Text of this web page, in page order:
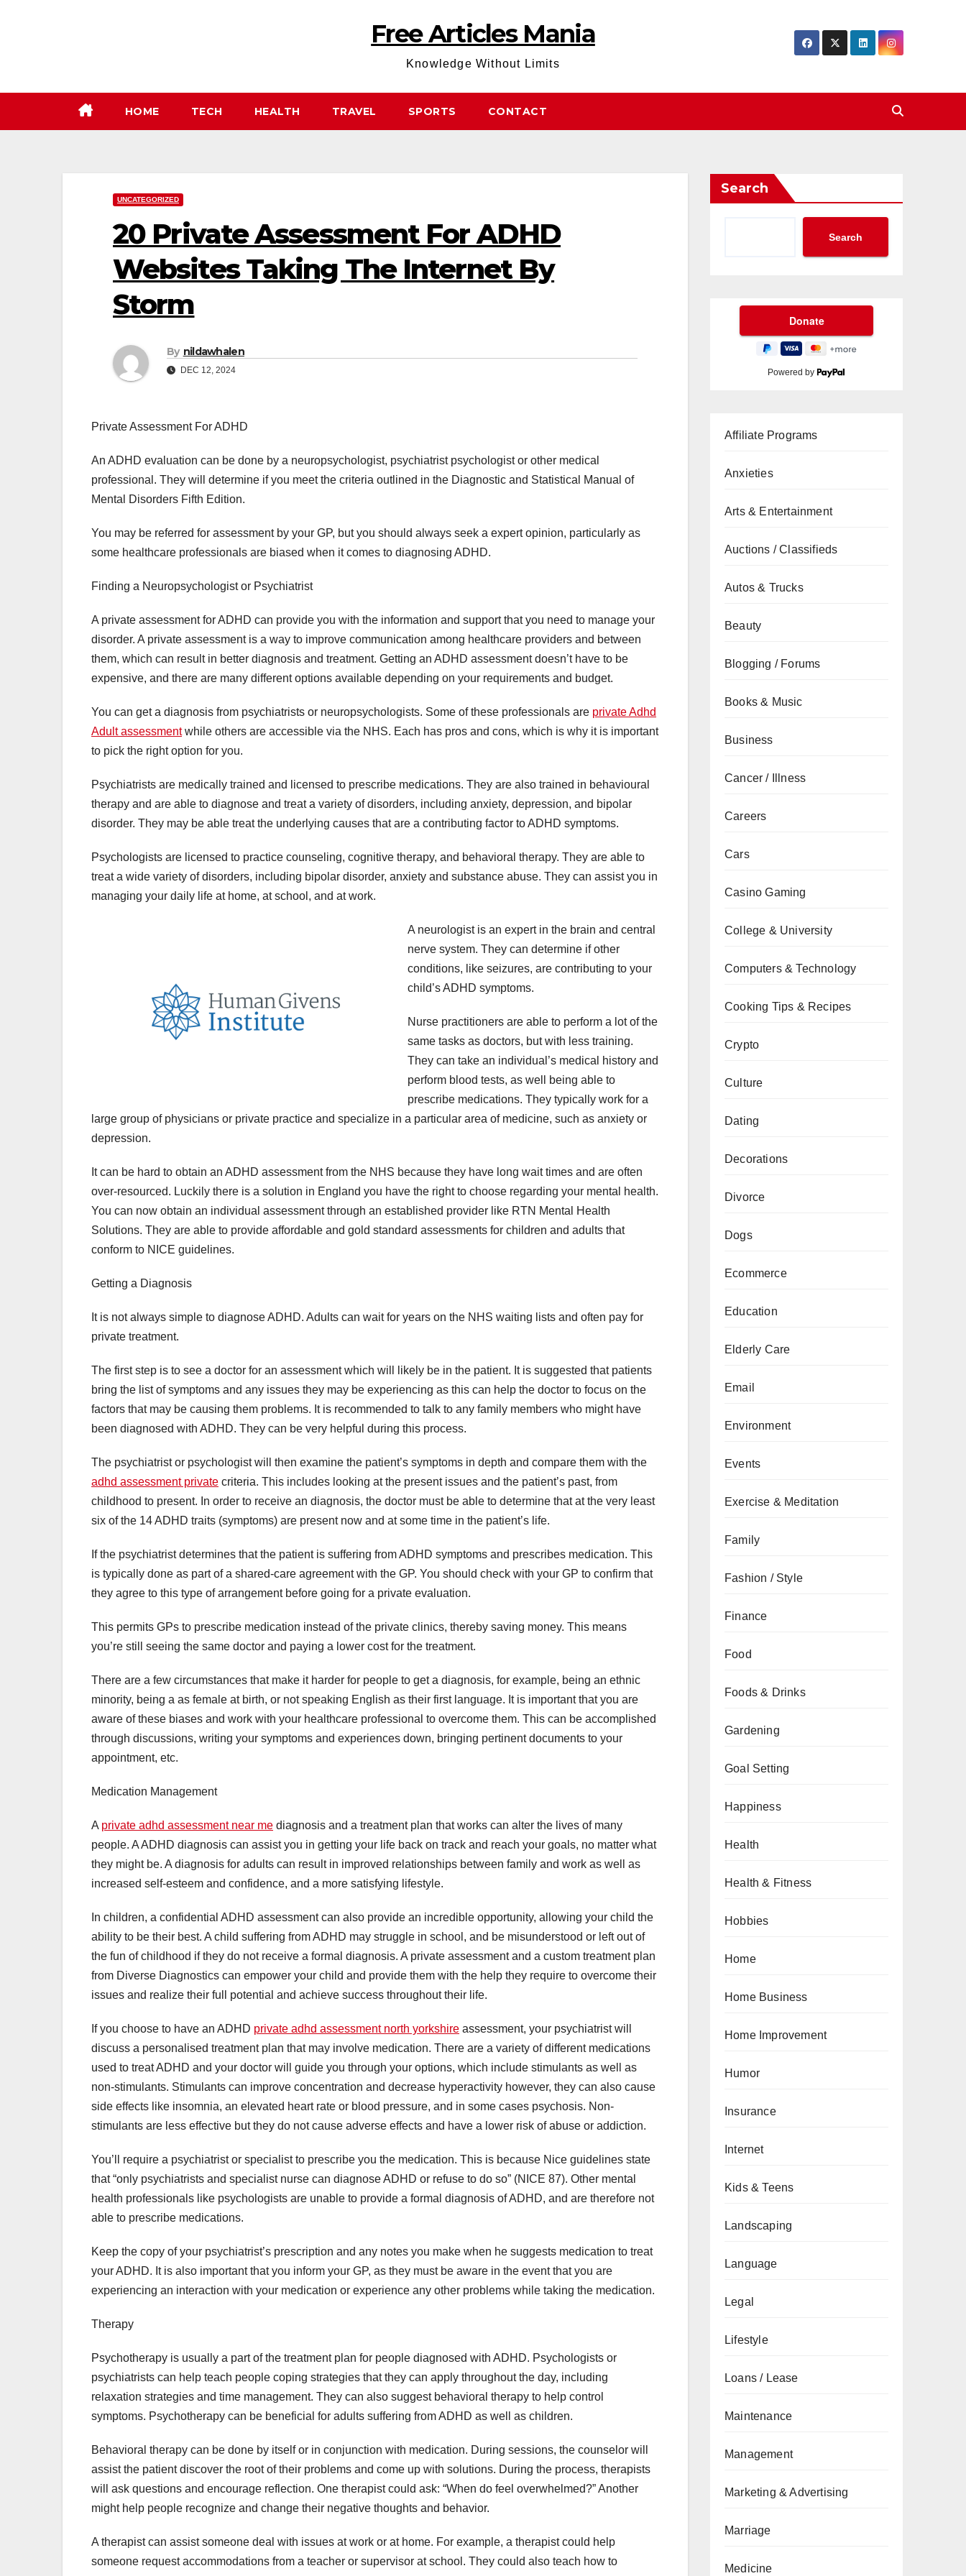
Free Articles Mania
Knowledge Without Limits
HOME TECH HEALTH TRAVEL SPORTS CONTACT
UNCATEGORIZED
20 Private Assessment For ADHD
Websites Taking The Internet By
Storm
By nildawhalen
DEC 12, 2024
Private Assessment For ADHD
An ADHD evaluation can be done by a neuropsychologist, psychiatrist psychologist or other medical
professional. They will determine if you meet the criteria outlined in the Diagnostic and Statistical Manual of
Mental Disorders Fifth Edition.
You may be referred for assessment by your GP, but you should always seek a expert opinion, particularly as
some healthcare professionals are biased when it comes to diagnosing ADHD.
Finding a Neuropsychologist or Psychiatrist
A private assessment for ADHD can provide you with the information and support that you need to manage your
disorder. A private assessment is a way to improve communication among healthcare providers and between
them, which can result in better diagnosis and treatment. Getting an ADHD assessment doesn’t have to be
expensive, and there are many different options available depending on your requirements and budget.
You can get a diagnosis from psychiatrists or neuropsychologists. Some of these professionals are private Adhd
Adult assessmentwhile others are accessible via the NHS. Each has pros and cons, which is why it is important
to pick the right option for you.
Psychiatrists are medically trained and licensed to prescribe medications. They are also trained in behavioural
therapy and are able to diagnose and treat a variety of disorders, including anxiety, depression, and bipolar
disorder. They may be able treat the underlying causes that are a contributing factor to ADHD symptoms.
Psychologists are licensed to practice counseling, cognitive therapy, and behavioral therapy. They are able to
treat a wide variety of disorders, including bipolar disorder, anxiety and substance abuse. They can assist you in
managing your daily life at home, at school, and at work.
A neurologist is an expert in the brain and central
nerve system. They can determine if other
conditions, like seizures, are contributing to your
child’s ADHD symptoms.
Nurse practitioners are able to perform a lot of the
same tasks as doctors, but with less training.
They can take an individual’s medical history and
perform blood tests, as well being able to
prescribe medications. They typically work for a
large group of physicians or private practice and specialize in a particular area of medicine, such as anxiety or
depression.
It can be hard to obtain an ADHD assessment from the NHS because they have long wait times and are often
over-resourced. Luckily there is a solution in England you have the right to choose regarding your mental health.
You can now obtain an individual assessment through an established provider like RTN Mental Health
Solutions. They are able to provide affordable and gold standard assessments for children and adults that
conform to NICE guidelines.
Getting a Diagnosis
It is not always simple to diagnose ADHD. Adults can wait for years on the NHS waiting lists and often pay for
private treatment.
The first step is to see a doctor for an assessment which will likely be in the patient. It is suggested that patients
bring the list of symptoms and any issues they may be experiencing as this can help the doctor to focus on the
factors that may be causing them problems. It is recommended to talk to any family members who might have
been diagnosed with ADHD. They can be very helpful during this process.
The psychiatrist or psychologist will then examine the patient’s symptoms in depth and compare them with the
adhd assessment private criteria. This includes looking at the present issues and the patient’s past, from
childhood to present. In order to receive an diagnosis, the doctor must be able to determine that at the very least
six of the 14 ADHD traits (symptoms) are present now and at some time in the patient’s life.
If the psychiatrist determines that the patient is suffering from ADHD symptoms and prescribes medication. This
is typically done as part of a shared-care agreement with the GP. You should check with your GP to confirm that
they agree to this type of arrangement before going for a private evaluation.
This permits GPs to prescribe medication instead of the private clinics, thereby saving money. This means
you’re still seeing the same doctor and paying a lower cost for the treatment.
There are a few circumstances that make it harder for people to get a diagnosis, for example, being an ethnic
minority, being a as female at birth, or not speaking English as their first language. It is important that you are
aware of these biases and work with your healthcare professional to overcome them. This can be accomplished
through discussions, writing your symptoms and experiences down, bringing pertinent documents to your
appointment, etc.
Medication Management
A private adhd assessment near me diagnosis and a treatment plan that works can alter the lives of many
people. A ADHD diagnosis can assist you in getting your life back on track and reach your goals, no matter what
they might be. A diagnosis for adults can result in improved relationships between family and work as well as
increased self-esteem and confidence, and a more satisfying lifestyle.
In children, a confidential ADHD assessment can also provide an incredible opportunity, allowing your child the
ability to be their best. A child suffering from ADHD may struggle in school, and be misunderstood or left out of
the fun of childhood if they do not receive a formal diagnosis. A private assessment and a custom treatment plan
from Diverse Diagnostics can empower your child and provide them with the help they require to overcome their
issues and realize their full potential and achieve success throughout their life.
If you choose to have an ADHD private adhd assessment north yorkshire assessment, your psychiatrist will
discuss a personalised treatment plan that may involve medication. There are a variety of different medications
used to treat ADHD and your doctor will guide you through your options, which include stimulants as well as
non-stimulants. Stimulants can improve concentration and decrease hyperactivity however, they can also cause
side effects like insomnia, an elevated heart rate or blood pressure, and in some cases psychosis. Non-
stimulants are less effective but they do not cause adverse effects and have a lower risk of abuse or addiction.
You’ll require a psychiatrist or specialist to prescribe you the medication. This is because Nice guidelines state
that “only psychiatrists and specialist nurse can diagnose ADHD or refuse to do so” (NICE 87). Other mental
health professionals like psychologists are unable to provide a formal diagnosis of ADHD, and are therefore not
able to prescribe medications.
Keep the copy of your psychiatrist’s prescription and any notes you make when he suggests medication to treat
your ADHD. It is also important that you inform your GP, as they must be aware in the event that you are
experiencing an interaction with your medication or experience any other problems while taking the medication.
Therapy
Psychotherapy is usually a part of the treatment plan for people diagnosed with ADHD. Psychologists or
psychiatrists can help teach people coping strategies that they can apply throughout the day, including
relaxation strategies and time management. They can also suggest behavioral therapy to help control
symptoms. Psychotherapy can be beneficial for adults suffering from ADHD as well as children.
Behavioral therapy can be done by itself or in conjunction with medication. During sessions, the counselor will
assist the patient discover the root of their problems and come up with solutions. During the process, therapists
will ask questions and encourage reflection. One therapist could ask: “When do feel overwhelmed?” Another
might help people recognize and change their negative thoughts and behavior.
A therapist can assist someone deal with issues at work or at home. For example, a therapist could help
someone request accommodations from a teacher or supervisor at school. They could also teach how to
Search
Search
Powered by
Affiliate Programs
Anxieties
Arts & Entertainment
Auctions / Classifieds
Autos & Trucks
Beauty
Blogging / Forums
Books & Music
Business
Cancer / Illness
Careers
Cars
Casino Gaming
College & University
Computers & Technology
Cooking Tips & Recipes
Crypto
Culture
Dating
Decorations
Divorce
Dogs
Ecommerce
Education
Elderly Care
Email
Environment
Events
Exercise & Meditation
Family
Fashion / Style
Finance
Food
Foods & Drinks
Gardening
Goal Setting
Happiness
Health
Health & Fitness
Hobbies
Home
Home Business
Home Improvement
Humor
Insurance
Internet
Kids & Teens
Landscaping
Language
Legal
Lifestyle
Loans / Lease
Maintenance
Management
Marketing & Advertising
Marriage
Medicine